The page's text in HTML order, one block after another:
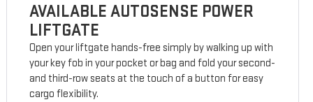
AVAILABLE AUTOSENSE POWER
LIFTGATE
Open your liftgate hands-free simply by walking up with
your key fob in your pocket or bag and fold your second-
and third-row seats at the touch of a button for easy
cargo flexibility.